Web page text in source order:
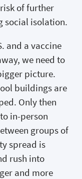
of further
social isolation.
and a vaccine
we need to
picture.
buildings are
Only then
in-person
groups of
spread is
rush into
and more